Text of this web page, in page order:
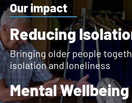
Our impact
Reducing
Bringing older people
isolation and loneliness
Mental Wellbeing